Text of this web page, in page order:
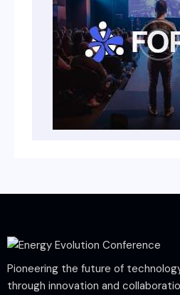
Pioneering the future of
through innovation and